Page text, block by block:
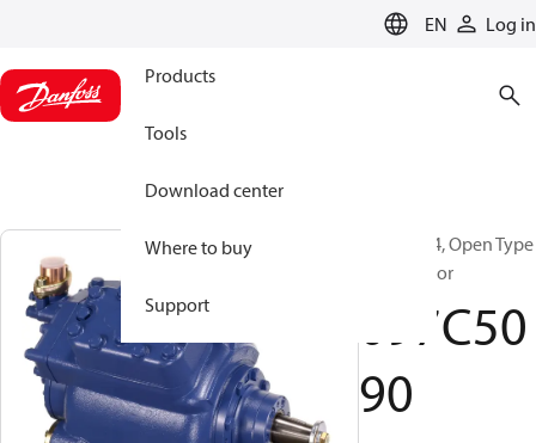
EN Log in
Products
Tools
Download center
Where to buy
Support
BOCK, FX4, Open Type
Compressor
097C50
90